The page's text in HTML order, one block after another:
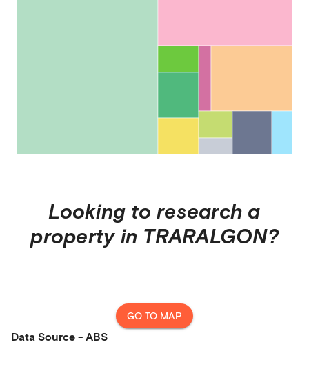
Looking to research a
property in TRARALGON?
GO TO MAP
Data Source - ABS